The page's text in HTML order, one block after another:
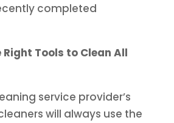
completed
Tools to Clean All
service provider’s
will always use the